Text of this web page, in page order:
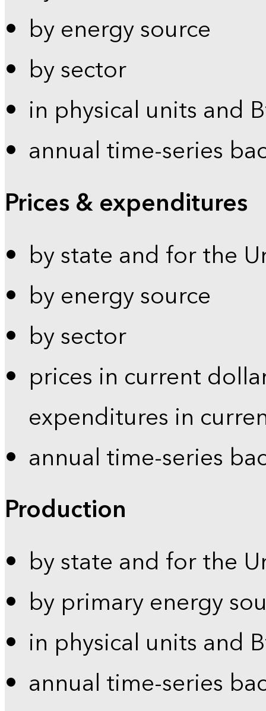
by energy source
by sector
in physical units and
annual time-series
Prices & expenditures
by state and for the
by energy source
by sector
prices in current
expenditures in
annual time-series
Production
by state and for the
by primary energy
in physical units and
annual time-series